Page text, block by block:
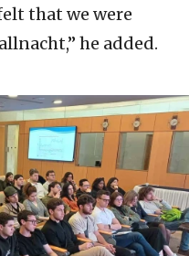
that we were
he added.